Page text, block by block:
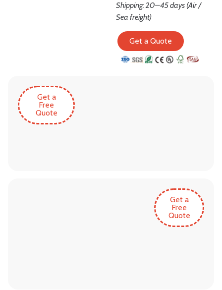
Shipping: 20–45 days (Air /
Sea freight)
Get a Quote
Get a
Free
Quote
Get a
Free
Quote